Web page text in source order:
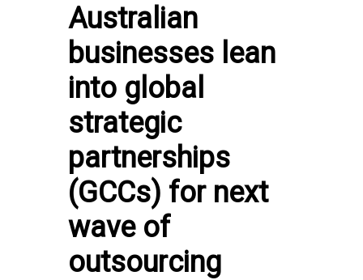
Australian
businesses lean
into global
strategic
partnerships
(GCCs) for next
wave of
outsourcing